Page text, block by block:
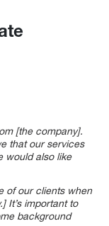
[the company].
that our services
would also like
of our clients when
It’s important to
background